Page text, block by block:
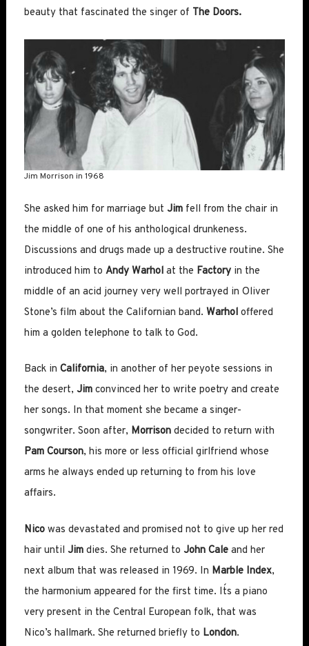
beauty that fascinated the singer of The Doors.
Jim Morrison in 1968
She asked him for marriage but Jimfell from the chair in
the middle of one of his anthological drunkeness.
Discussions and drugs made up a destructive routine. She
introduced him to Andy Warholat the Factoryin the
middle of an acid journey very well portrayed in Oliver
Stone’s film about the Californian band. Warholoffered
him a golden telephone to talk to God.
Back in California, in another of her peyote sessions in
the desert, Jimconvinced her to write poetry and create
her songs. In that moment she became a singer-
songwriter. Soon after, Morrisondecided to return with
Pam Courson, his more or less official girlfriend whose
arms he always ended up returning to from his love
affairs.
Nicowas devastated and promised not to give up her red
hair until Jimdies. She returned to John Caleand her
next album that was released in 1969. In Marble Index,
the harmonium appeared for the first time. It´s a piano
very present in the Central European folk, that was
Nico’s hallmark. She returned briefly to London.